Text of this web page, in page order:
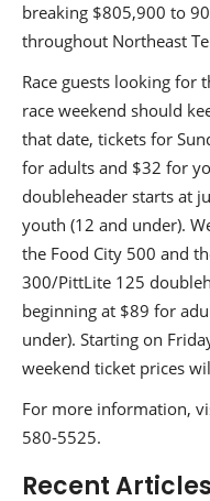
breaking $805,900 to
throughout Northeast
Race guests looking for
race weekend should
that date, tickets for
for adults and $32 for
doubleheader starts at
youth (12 and under).
the Food City 500 and
300/PittLite 125
beginning at $89 for
under). Starting on
weekend ticket prices
For more information,
580-5525.
Recent Articles